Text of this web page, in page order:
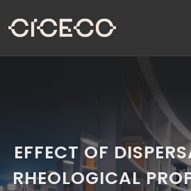
EFFECT OF
RHEOLOGICAL